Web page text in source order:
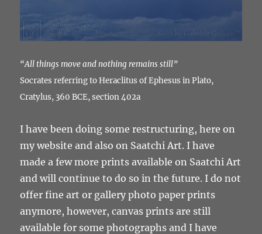
“All things move and nothing remains still”
Socrates referring to Heraclitus of Ephesus in Plato,
Cratylus, 360 BCE, section 402a
I have been doing some restructuring, here on
my website and also on Saatchi Art. I have
made a few more prints available on Saatchi Art
and will continue to do so in the future. I do not
offer fine art or gallery photo paper prints
anymore, however, canvas prints are still
available for some photographs and I have